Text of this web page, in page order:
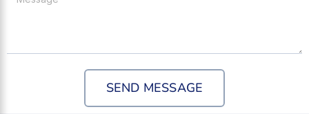
SEND MESSAGE